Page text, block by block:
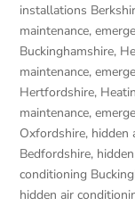
installations
maintenance,
Buckinghamshire,
maintenance,
Hertfordshire,
maintenance,
Oxfordshire, hidden
Bedfordshire,
conditioning
hidden air